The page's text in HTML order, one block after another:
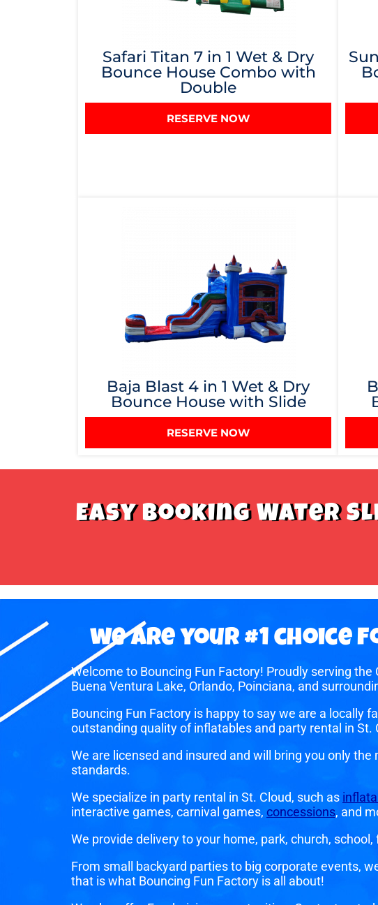
Safari Titan 7 in 1 Wet & Dry
Bounce House Combo with
Double
RESERVE NOW
Baja Blast 4 in 1 Wet & Dry
Bounce House with Slide
RESERVE NOW
Easy Booking Water
we are your #1 choice
Welcome to Bouncing Fun Factory! Proudly serving
Buena Ventura Lake, Orlando, Poinciana, and
Bouncing Fun Factory is happy to say we are a locally
outstanding quality of inflatables and party rental in
We are licensed and insured and will bring you only
standards.
We specialize in party rental in St. Cloud, such as
interactive games, carnival games, concessions, and
We provide delivery to your home, park, church,
From small backyard parties to big corporate events,
that is what Bouncing Fun Factory is all about!